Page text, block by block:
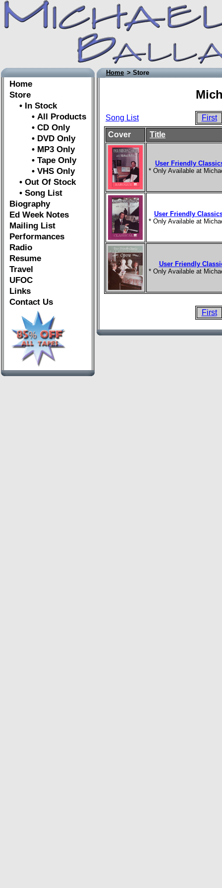
Home
Store
• In Stock
• All Products
• CD Only
• DVD Only
• MP3 Only
• Tape Only
• VHS Only
• Out Of Stock
• Song List
Biography
Ed Week Notes
Mailing List
Performances
Radio
Resume
Travel
UFOC
Links
Contact Us
Home> Store
Song List
First
Cover
Title
User Friendly
* Only Available at
User Friendly
* Only Available at
User Friendly
* Only Available at
First